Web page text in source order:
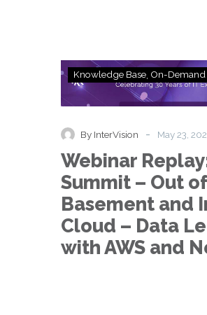
of
the
the
Knowledge Base On-Demand
By InterVision - May 23,
Webinar
Summit – Out
Basement and
Cloud – Data
with AWS and